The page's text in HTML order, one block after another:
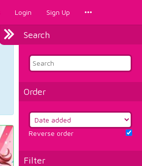
Login Sign Up
Search
Order
Reverse order
Filter